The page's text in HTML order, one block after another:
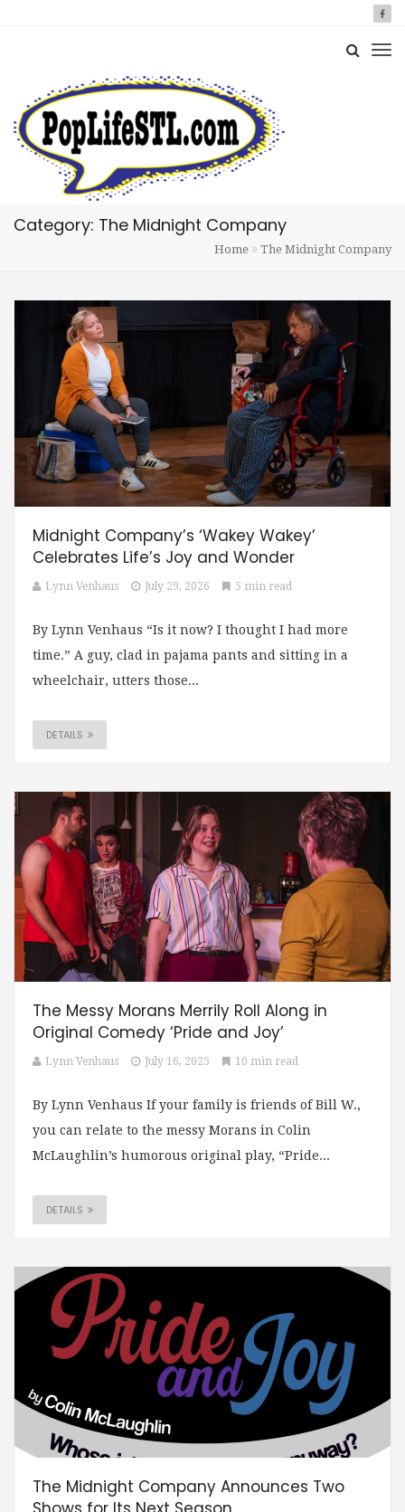
Category: The Midnight Company
Home The Midnight Company
Midnight Company’s ‘Wakey Wakey’
Celebrates Life’s Joy and Wonder
Lynn Venhaus July 29, 2026 5 min read
By Lynn Venhaus “Is it now? I thought I had more
time.” A guy, clad in pajama pants and sitting in a
wheelchair, utters those...
DETAILS
The Messy Morans Merrily Roll Along in
Original Comedy ‘Pride and Joy’
Lynn Venhaus July 16, 2025 10 min read
By Lynn Venhaus If your family is friends of Bill W.,
you can relate to the messy Morans in Colin
McLaughlin’s humorous original play, “Pride...
DETAILS
The Midnight Company Announces Two